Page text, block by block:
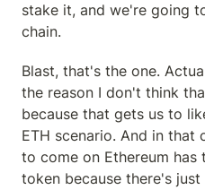
stake it, and we're going
chain.
Blast, that's the one.
the reason I don't think
because that gets us to
ETH scenario. And in that
to come on Ethereum has
token because there's just